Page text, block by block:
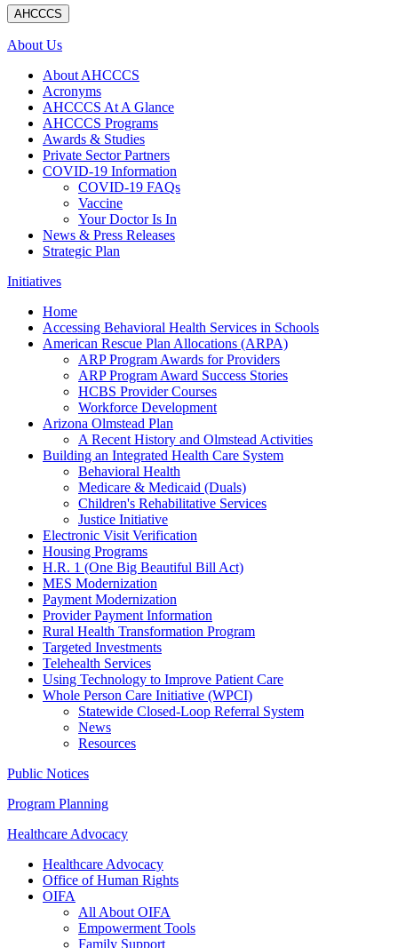
AHCCCS
About Us
About AHCCCS
Acronyms
AHCCCS At A Glance
AHCCCS Programs
Awards & Studies
Private Sector Partners
COVID-19 Information
COVID-19 FAQs
Vaccine
Your Doctor Is In
News & Press Releases
Strategic Plan
Initiatives
Home
Accessing Behavioral Health Services in Schools
American Rescue Plan Allocations (ARPA)
ARP Program Awards for Providers
ARP Program Award Success Stories
HCBS Provider Courses
Workforce Development
Arizona Olmstead Plan
A Recent History and Olmstead Activities
Building an Integrated Health Care System
Behavioral Health
Medicare & Medicaid (Duals)
Children's Rehabilitative Services
Justice Initiative
Electronic Visit Verification
Housing Programs
H.R. 1 (One Big Beautiful Bill Act)
MES Modernization
Payment Modernization
Provider Payment Information
Rural Health Transformation Program
Targeted Investments
Telehealth Services
Using Technology to Improve Patient Care
Whole Person Care Initiative (WPCI)
Statewide Closed-Loop Referral System
News
Resources
Public Notices
Program Planning
Healthcare Advocacy
Healthcare Advocacy
Office of Human Rights
OIFA
All About OIFA
Empowerment Tools
Family Support